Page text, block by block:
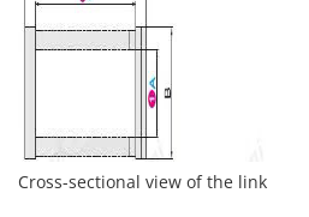
Cross-sectional view of the link